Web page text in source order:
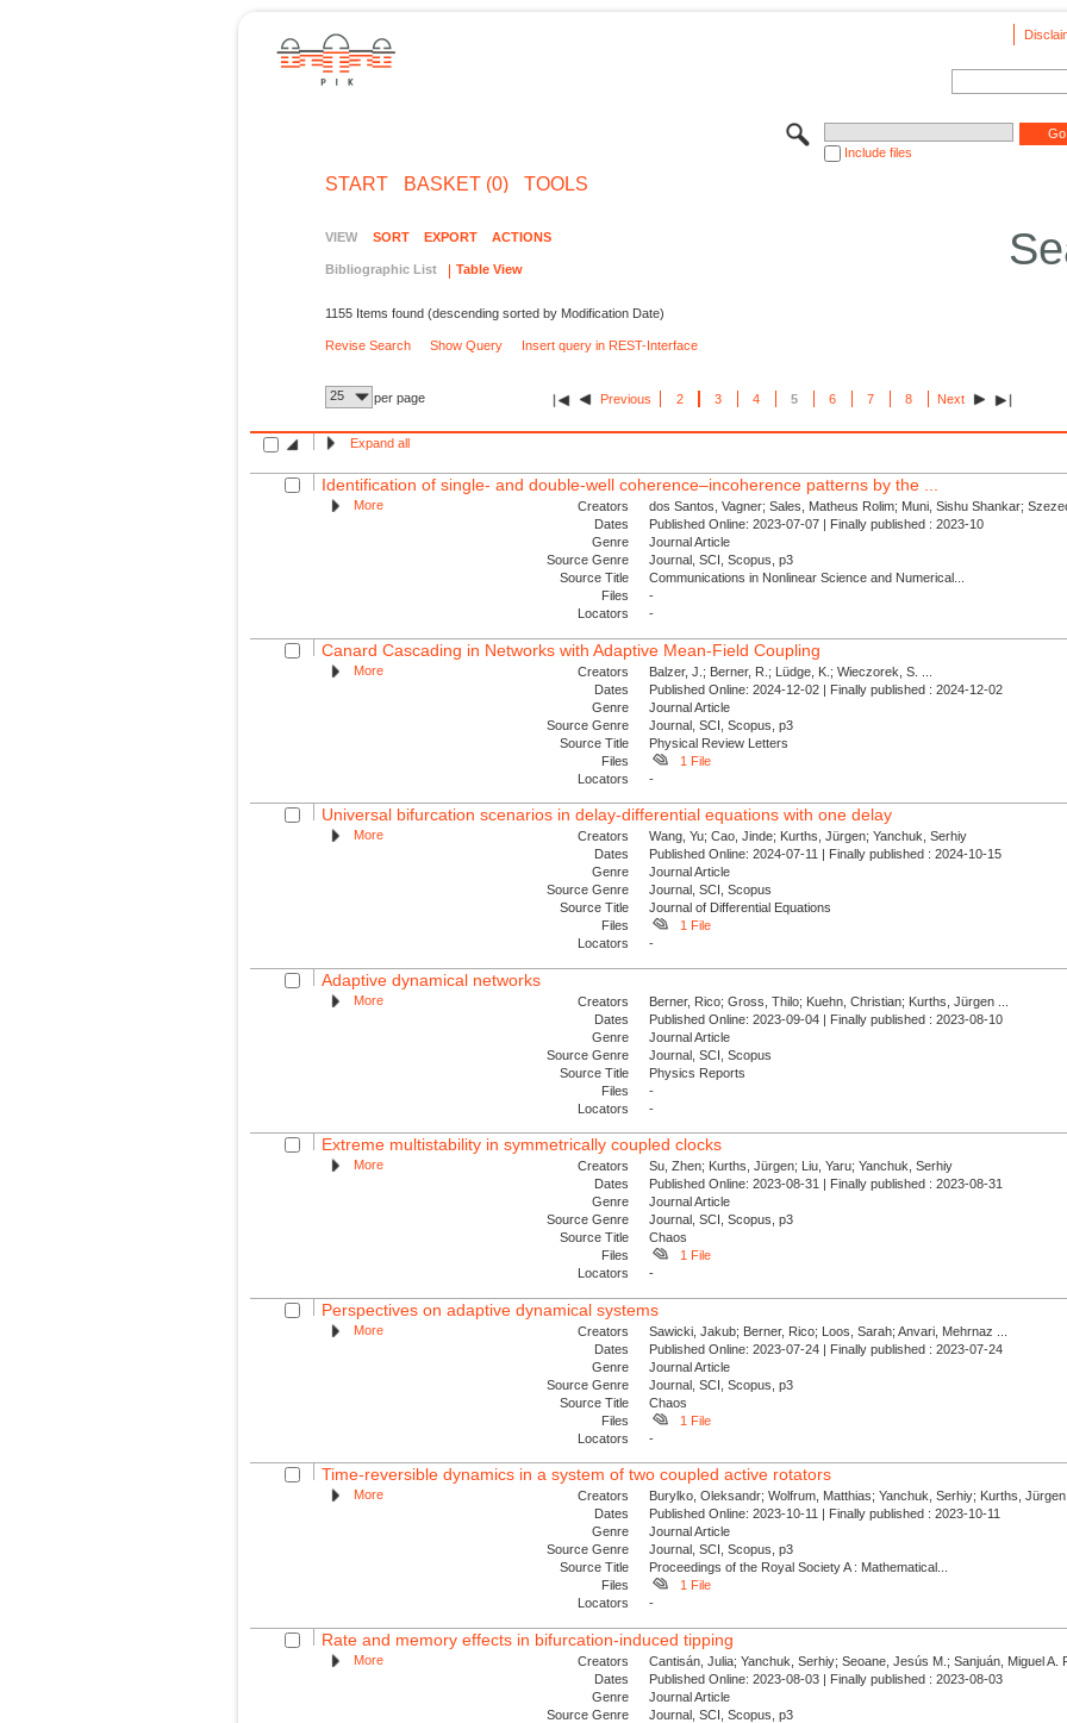
Include files
START BASKET (0) TOOLS
VIEW SORT EXPORT ACTIONS
Bibliographic List Table View
1155 Items found (descending sorted by Modification Date)
Revise Search Show Query Insert query in REST-Interface
25 per page Previous 2 3 4 5 6 7 8 Next
Expand all
Identification of single- and double-well coherence–incoherence patterns by the ...
More Creators
dos Santos, Vagner; Sales, Matheus Rolim; Muni, Sishu Shankar;
Dates
Published Online: 2023-07-07 | Finally published : 2023-10
Genre
Journal Article
Source Genre
Journal, SCI, Scopus, p3
Source Title
Communications in Nonlinear Science and Numerical...
Files
-
Locators
-
Canard Cascading in Networks with Adaptive Mean-Field Coupling
More Creators
Balzer, J.; Berner, R.; Lüdge, K.; Wieczorek, S. ...
Dates
Published Online: 2024-12-02 | Finally published : 2024-12-02
Genre
Journal Article
Source Genre
Journal, SCI, Scopus, p3
Source Title
Physical Review Letters
Files
1 File
Locators
-
Universal bifurcation scenarios in delay-differential equations with one delay
More Creators
Wang, Yu; Cao, Jinde; Kurths, Jürgen; Yanchuk, Serhiy
Dates
Published Online: 2024-07-11 | Finally published : 2024-10-15
Genre
Journal Article
Source Genre
Journal, SCI, Scopus
Source Title
Journal of Differential Equations
Files
1 File
Locators
-
Adaptive dynamical networks
More Creators
Berner, Rico; Gross, Thilo; Kuehn, Christian; Kurths, Jürgen ...
Dates
Published Online: 2023-09-04 | Finally published : 2023-08-10
Genre
Journal Article
Source Genre
Journal, SCI, Scopus
Source Title
Physics Reports
Files
-
Locators
-
Extreme multistability in symmetrically coupled clocks
More Creators
Su, Zhen; Kurths, Jürgen; Liu, Yaru; Yanchuk, Serhiy
Dates
Published Online: 2023-08-31 | Finally published : 2023-08-31
Genre
Journal Article
Source Genre
Journal, SCI, Scopus, p3
Source Title
Chaos
Files
1 File
Locators
-
Perspectives on adaptive dynamical systems
More Creators
Sawicki, Jakub; Berner, Rico; Loos, Sarah; Anvari, Mehrnaz ...
Dates
Published Online: 2023-07-24 | Finally published : 2023-07-24
Genre
Journal Article
Source Genre
Journal, SCI, Scopus, p3
Source Title
Chaos
Files
1 File
Locators
-
Time-reversible dynamics in a system of two coupled active rotators
More Creators
Burylko, Oleksandr; Wolfrum, Matthias; Yanchuk, Serhiy; Kurths, Jürgen
Dates
Published Online: 2023-10-11 | Finally published : 2023-10-11
Genre
Journal Article
Source Genre
Journal, SCI, Scopus, p3
Source Title
Proceedings of the Royal Society A : Mathematical...
Files
1 File
Locators
-
Rate and memory effects in bifurcation-induced tipping
More Creators
Cantisán, Julia; Yanchuk, Serhiy; Seoane, Jesús M.; Sanjuán, Miguel A.
Dates
Published Online: 2023-08-03 | Finally published : 2023-08-03
Genre
Journal Article
Source Genre
Journal, SCI, Scopus, p3